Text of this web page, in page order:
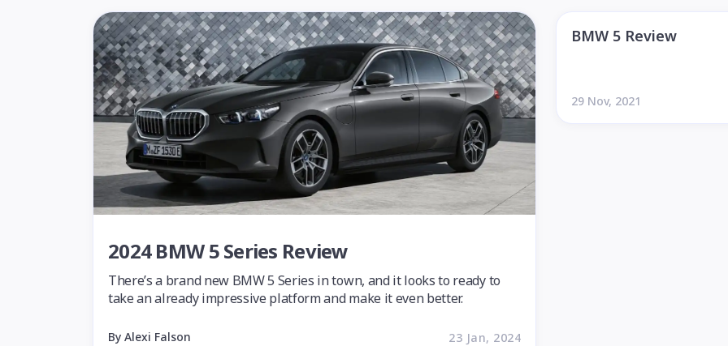
2024 BMW 5 Series Review
There’s a brand new BMW 5 Series in town, and it looks to ready to
take an already impressive platform and make it even better.
By Alexi Falson 23 Jan, 2024
BMW 5 Review
29 Nov, 2021